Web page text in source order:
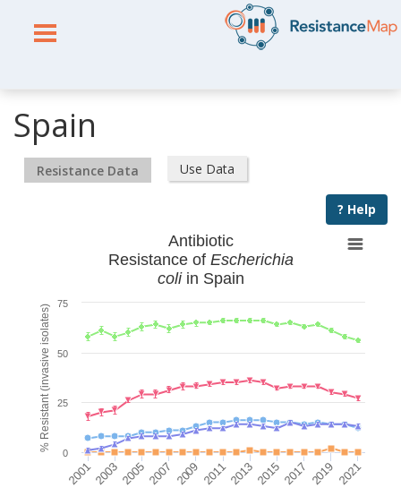
Spain
Resistance Data Use Data
? Help
% Resistant (invasive isolates)
Antibiotic
Resistance of Escherichia
coliin Spain
2001200320052007 2009 2011201320152017 2019 2021
0
25
50
75